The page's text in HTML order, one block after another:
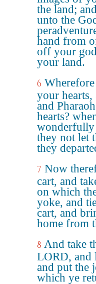
the land;
unto the
hand from
off your
your land.
6
your hearts,
and
hearts?
wonderfully
they not let
they
7 Now
cart, and
on which
yoke, and
cart, and
home from
8 And take
LORD, and
and put the
which ye